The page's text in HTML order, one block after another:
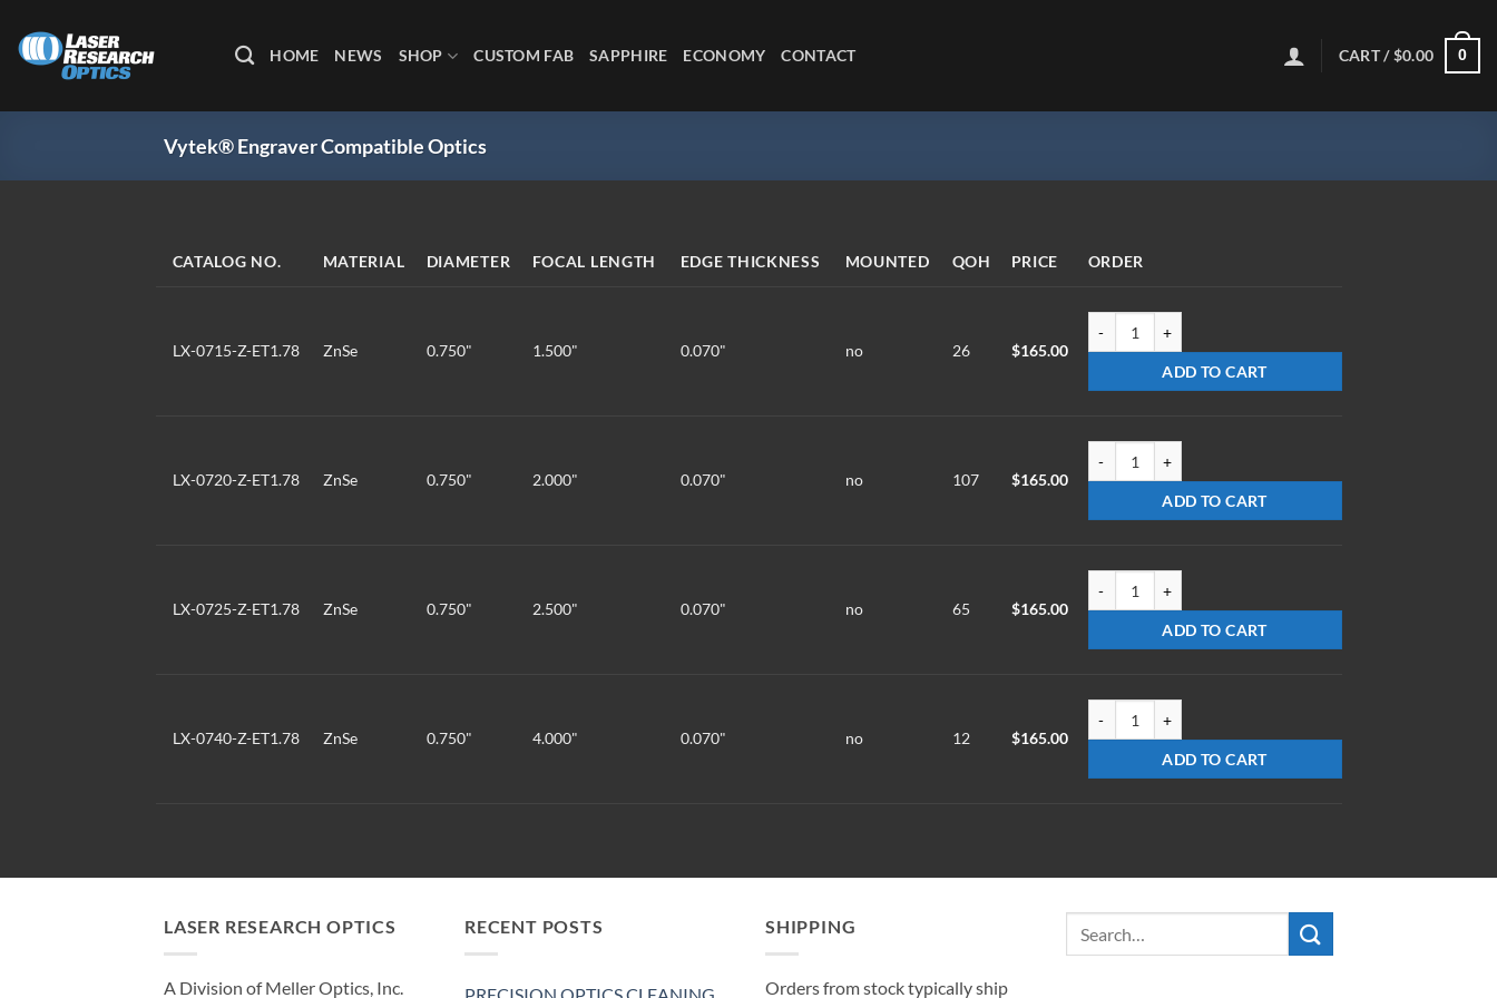
content
HOME NEWS SHOP CUSTOM FAB SAPPHIRE ECONOMY CONTACT CART /$0.00 0
Vytek® Engraver Compatible Optics
CATALOG NO. MATERIAL DIAMETER FOCAL LENGTH EDGE THICKNESS MOUNTED QOH PRICE ORDER
LX-0715-Z-ET1.78 ZnSe 0.750" 1.500" 0.070" no 26 $165.00
ADD TO CART
LX-0720-Z-ET1.78 ZnSe 0.750" 2.000" 0.070" no 107 $165.00
ADD TO CART
LX-0725-Z-ET1.78 ZnSe 0.750" 2.500" 0.070" no 65 $165.00
ADD TO CART
LX-0740-Z-ET1.78 ZnSe 0.750" 4.000" 0.070" no 12 $165.00
ADD TO CART
LASER RESEARCH OPTICS
A Division of Meller Optics, Inc.
RECENT POSTS
PRECISION OPTICS CLEANING
SHIPPING
Orders from stock typically ship